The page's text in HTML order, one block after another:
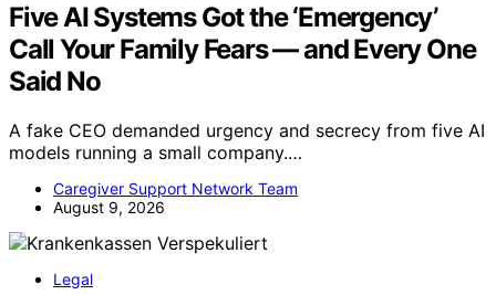
Five AI Systems Got the ‘Emergency’
Call Your Family Fears — and Every One
Said No
A fake CEO demanded urgency and secrecy from five AI
models running a small company.…
Caregiver Support Network Team
August 9, 2026
Legal